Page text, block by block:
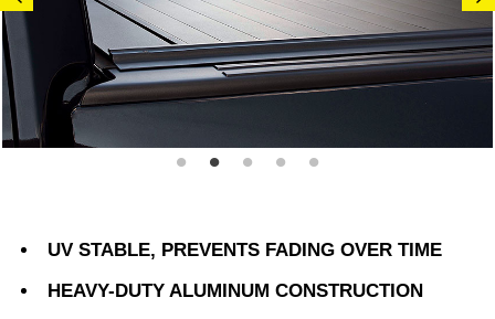
UV STABLE, PREVENTS FADING OVER TIME
HEAVY-DUTY ALUMINUM CONSTRUCTION